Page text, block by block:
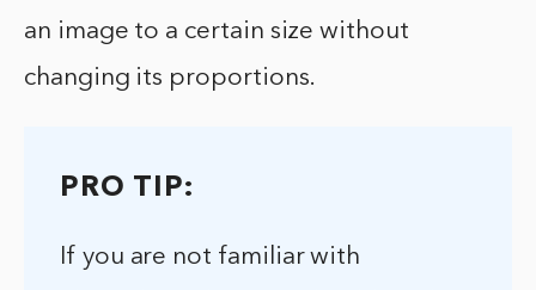
an image to a certain size without
changing its proportions.
PRO TIP:
If you are not familiar with